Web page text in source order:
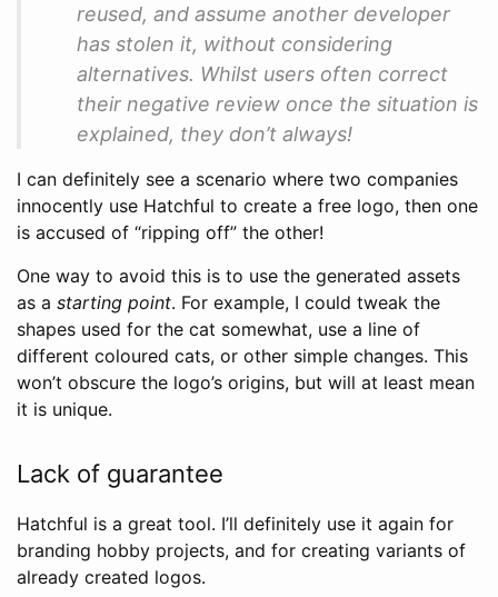
reused, and assume another developer
has stolen it, without considering
alternatives. Whilst users often correct
their negative review once the situation is
explained, they don’t always!
I can definitely see a scenario where two companies
innocently use Hatchful to create a free logo, then one
is accused of “ripping off” the other!
One way to avoid this is to use the generated assets
as a starting point. For example, I could tweak the
shapes used for the cat somewhat, use a line of
different coloured cats, or other simple changes. This
won’t obscure the logo’s origins, but will at least mean
it is unique.
Lack of guarantee
Hatchful is a great tool. I’ll definitely use it again for
branding hobby projects, and for creating variants of
already created logos.